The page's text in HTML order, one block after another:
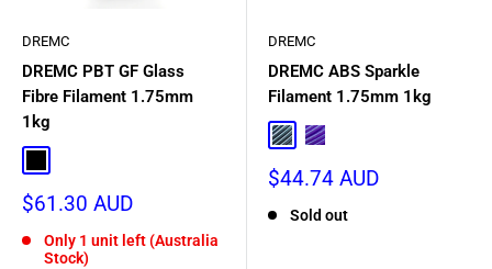
DREMC
DREMC PBT GF Glass
Fibre Filament 1.75mm
1kg
Sale
$61.30 AUD
Only 1 unit left (Australia
Stock)
DREMC
DREMC ABS Sparkle
Filament 1.75mm 1kg
Burnt Titanium
Nebula Purple
Sale
$44.74 AUD
Sold out